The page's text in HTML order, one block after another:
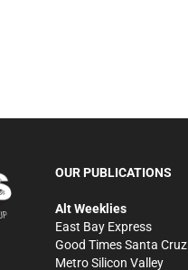
OUR PUBLICATIONS
Alt Weeklies
East Bay Express
Good Times Santa Cruz
Metro Silicon Valley